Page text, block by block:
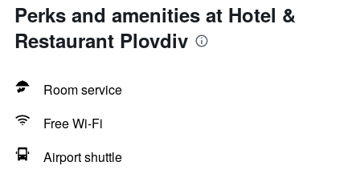
Perks and amenities at Hotel &
Restaurant Plovdiv
Room service
Free Wi-Fi
Airport shuttle